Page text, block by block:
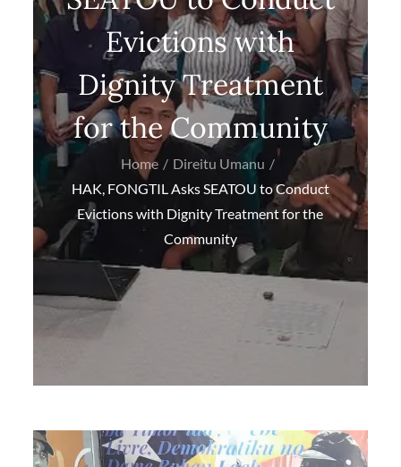
Evictions with
Dignity Treatment
for the Community
Home
Direitu Umanu
HAK, FONGTIL Asks SEATOU to Conduct
Evictions with Dignity Treatment for the
Community